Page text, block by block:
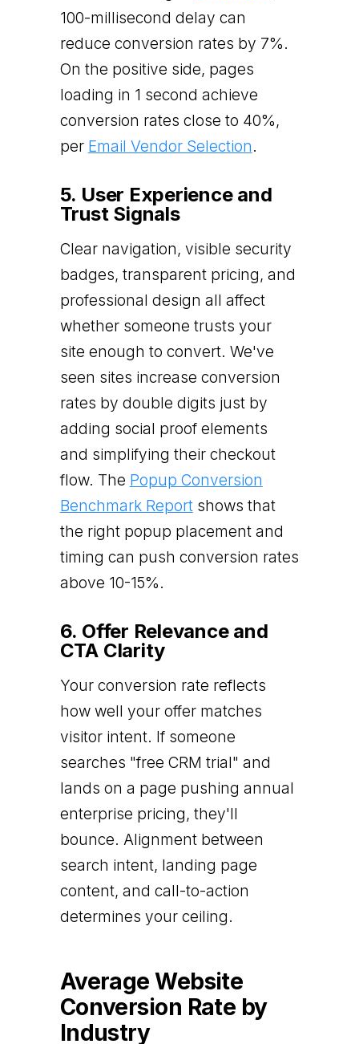
100-millisecond delay can
reduce conversion rates by 7%.
On the positive side, pages
loading in 1 second achieve
conversion rates close to 40%,
per Email Vendor Selection.
5. User Experience and
Trust Signals
Clear navigation, visible security
badges, transparent pricing, and
professional design all affect
whether someone trusts your
site enough to convert. We've
seen sites increase conversion
rates by double digits just by
adding social proof elements
and simplifying their checkout
flow. The Popup Conversion
Benchmark Reportshows that
the right popup placement and
timing can push conversion rates
above 10-15%.
6. Offer Relevance and
CTA Clarity
Your conversion rate reflects
how well your offer matches
visitor intent. If someone
searches "free CRM trial" and
lands on a page pushing annual
enterprise pricing, they'll
bounce. Alignment between
search intent, landing page
content, and call-to-action
determines your ceiling.
Average Website
Conversion Rate by
Industry